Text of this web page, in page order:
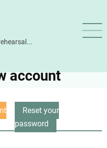
account
Reset your
password